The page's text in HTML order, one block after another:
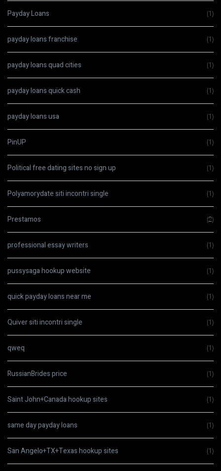
Payday Loans (1)
payday loans franchise (1)
payday loans quad cities (1)
payday loans quick cash (1)
payday loans usa (1)
PinUP (1)
Political free dating sites no sign up (1)
Polyamorydate siti incontri single (1)
Prestamos (2)
professional essay writers (1)
pussysaga hookup website (1)
quick payday loans near me (1)
Quiver siti incontri single (1)
qweq (1)
RussianBrides price (1)
Saint John+Canada hookup sites (1)
same day payday loans (1)
San Angelo+TX+Texas hookup sites (1)